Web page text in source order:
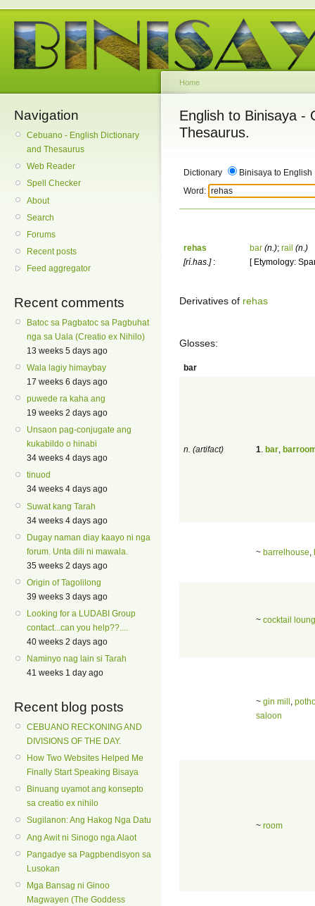
Navigation
Cebuano - English Dictionary
and Thesaurus
Web Reader
Spell Checker
About
Search
Forums
Recent posts
Feed aggregator
Recent comments
Batoc sa Pagbatoc sa Pagbuhat
nga sa Uala (Creatio ex Nihilo)
13 weeks 5 days ago
Wala lagiy himaybay
17 weeks 6 days ago
puwede ra kaha ang
19 weeks 2 days ago
Unsaon pag-conjugate ang
kukabildo o hinabi
34 weeks 4 days ago
tinuod
34 weeks 4 days ago
Suwat kang Tarah
34 weeks 4 days ago
Dugay naman diay kaayo ni nga
forum. Unta dili ni mawala.
35 weeks 2 days ago
Origin of Tagolilong
39 weeks 3 days ago
Looking for a LUDABI Group
contact...can you help??....
40 weeks 2 days ago
Naminyo nag lain si Tarah
41 weeks 1 day ago
Recent blog posts
CEBUANO RECKONING AND
DIVISIONS OF THE DAY.
How Two Websites Helped Me
Finally Start Speaking Bisaya
Binuang uyamot ang konsepto
sa creatio ex nihilo
Sugilanon: Ang Hakog Nga Datu
Ang Awit ni Sinogo nga Alaot
Pangadye sa Pagpbendisyon sa
Lusokan
Mga Bansag ni Ginoo
Magwayen (The Goddess
Home
English to Binisaya -
Thesaurus.
Dictionary
Binisaya to English
Word:
rehas
[rí.has.]:
bar (n.); rail (n.)
[ Etymology:
Derivatives of rehas
Glosses:
bar
n. (artifact) 1 bar
~ barrelhouse
~ cocktail
~ gin mill
saloon
~ room